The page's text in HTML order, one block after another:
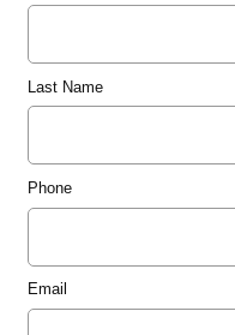
Last Name
Phone
Email